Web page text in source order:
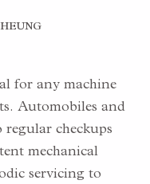
for any machine
Automobiles and
regular checkups
mechanical
servicing to